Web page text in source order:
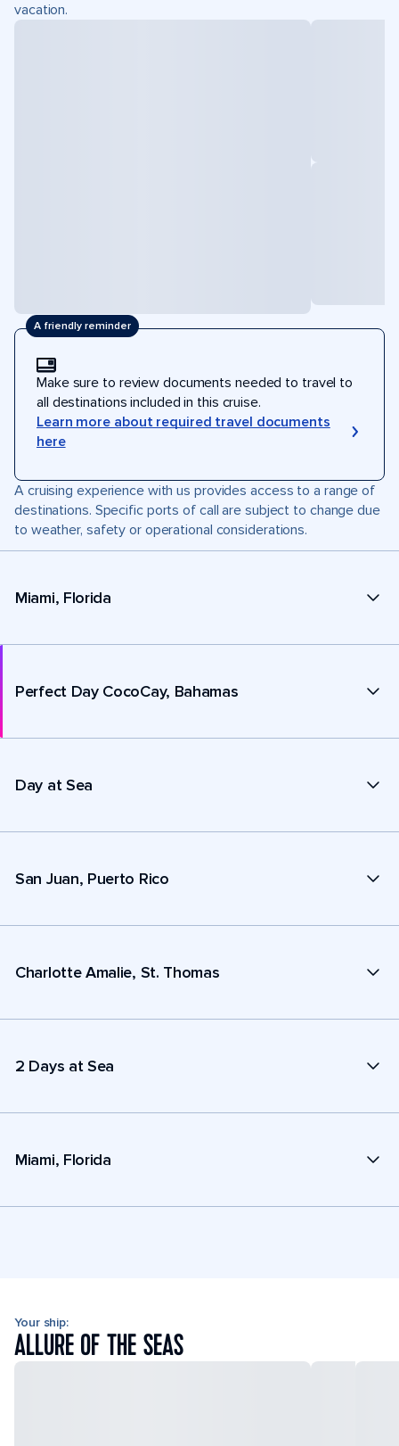
vacation.
A friendly reminder
Make sure to review documents needed to travel to
all destinations included in this cruise.
Learn more about required travel documents
here
A cruising experience with us provides access to a range of
destinations. Specific ports of call are subject to change due
to weather, safety or operational considerations.
Miami, Florida
Perfect Day CocoCay, Bahamas
Day at Sea
San Juan, Puerto Rico
Charlotte Amalie, St. Thomas
2 Days at Sea
Miami, Florida
Your ship:
ALLURE OF THE SEAS